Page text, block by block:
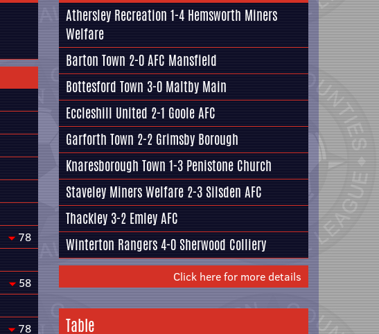
78
58
78
Athersley Recreation 1-4 Hemsworth Miners
Welfare
Barton Town 2-0AFC Mansfield
Bottesford Town 3-0 Maltby Main
Eccleshill United 2-1 Goole AFC
Garforth Town 2-2 Grimsby Borough
Knaresborough Town 1-3 Penistone Church
Staveley Miners Welfare 2-3 Silsden AFC
Thackley 3-2 Emley AFC
Winterton Rangers4-0 Sherwood Colliery
Click here for more details
Table